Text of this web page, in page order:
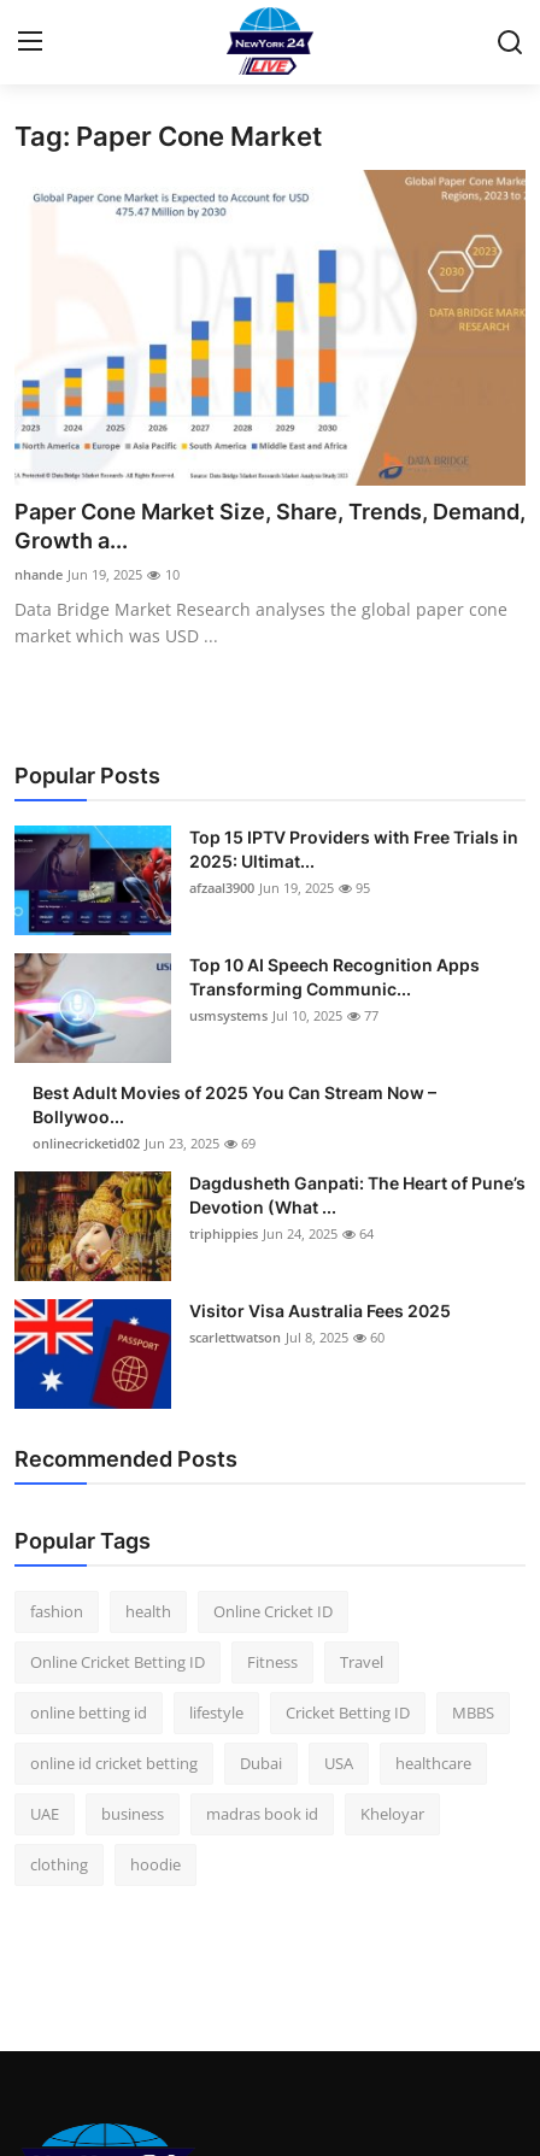
Home
News Network
Submit Press Release
Guest Posting
Advertise with US
Top 10
Tech
Real Estate
Crypto
Education
Business
Finance
Press Release
Tag: Paper Cone Market
Paper Cone Market Size, Share, Trends, Demand,
Growth a...
nhande Jun 19, 2025 10
Data Bridge Market Research analyses the global paper cone
market which was USD ...
Popular Posts
Top 15 IPTV Providers with Free Trials in
2025: Ultimat...
afzaal3900 Jun 19, 2025 95
Top 10 AI Speech Recognition Apps
Transforming Communic...
usmsystems Jul 10, 2025 77
Best Adult Movies of 2025 You Can Stream Now –
Bollywoo...
onlinecricketid02 Jun 23, 2025 69
Dagdusheth Ganpati: The Heart of Pune’s
Devotion (What ...
triphippies Jun 24, 2025 64
Visitor Visa Australia Fees 2025
scarlettwatson Jul 8, 2025 60
Recommended Posts
Popular Tags
fashion health Online Cricket ID
Online Cricket Betting ID Fitness Travel
online betting id lifestyle Cricket Betting ID MBBS
online id cricket betting Dubai USA healthcare
UAE business madras book id Kheloyar
clothing hoodie